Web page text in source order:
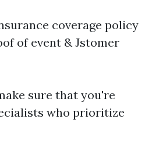
coverage policy
of event & Jstomer
sure that you're
who prioritize